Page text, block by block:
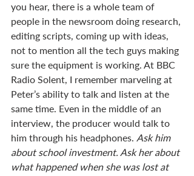
you hear, there is a whole team of
people in the newsroom doing research,
editing scripts, coming up with ideas,
not to mention all the tech guys making
sure the equipment is working. At BBC
Radio Solent, I remember marveling at
Peter’s ability to talk and listen at the
same time. Even in the middle of an
interview, the producer would talk to
him through his headphones. Ask him
about school investment. Ask her about
what happened when she was lost at